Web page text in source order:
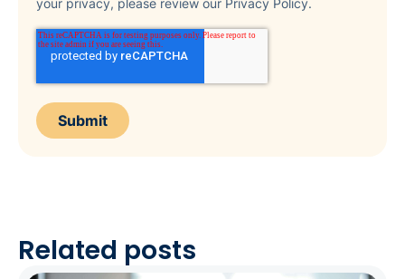
your privacy, please review our Privacy Policy.
Related posts